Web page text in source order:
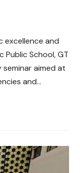
excellence and
Public School, GT
aimed at
and…